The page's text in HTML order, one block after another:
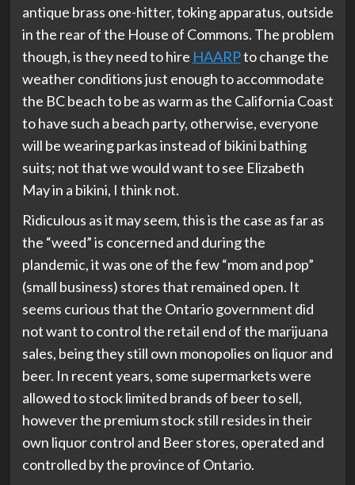
antique brass one-hitter, toking apparatus, outside
in the rear of the House of Commons. The problem
though, is they need to hire HAARPto change the
weather conditions just enough to accommodate
the BC beach to be as warm as the California Coast
to have such a beach party, otherwise, everyone
will be wearing parkas instead of bikini bathing
suits; not that we would want to see Elizabeth
May in a bikini, I think not.
Ridiculous as it may seem, this is the case as far as
the “weed” is concerned and during the
plandemic, it was one of the few “mom and pop”
(small business) stores that remained open. It
seems curious that the Ontario government did
not want to control the retail end of the marijuana
sales, being they still own monopolies on liquor and
beer. In recent years, some supermarkets were
allowed to stock limited brands of beer to sell,
however the premium stock still resides in their
own liquor control and Beer stores, operated and
controlled by the province of Ontario.